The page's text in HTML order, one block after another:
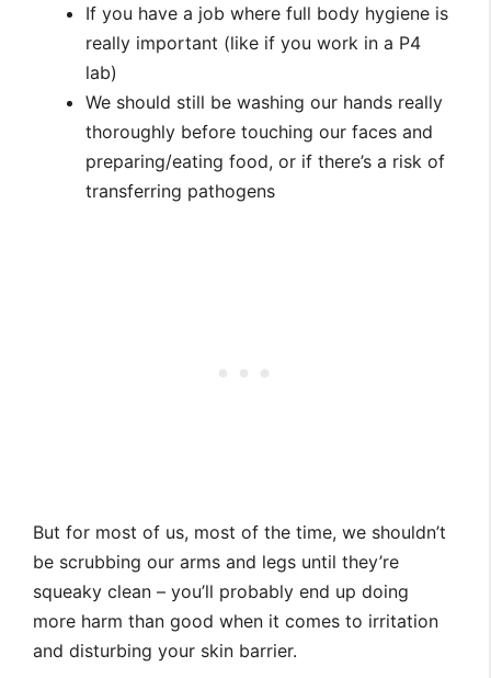
If you have a job where full body hygiene is
really important (like if you work in a P4
lab)
We should still be washing our hands really
thoroughly before touching our faces and
preparing/eating food, or if there’s a risk of
transferring pathogens
But for most of us, most of the time, we shouldn’t
be scrubbing our arms and legs until they’re
squeaky clean – you’ll probably end up doing
more harm than good when it comes to irritation
and disturbing your skin barrier.